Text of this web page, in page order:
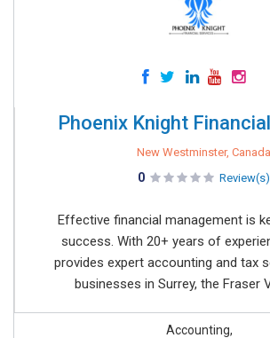
Phoenix Knight
New Westminster, Canada
0 Review(s)
Effective financial management is
success. With 20+ years of
provides expert accounting and tax
businesses in Surrey, the Fraser
Accounting,